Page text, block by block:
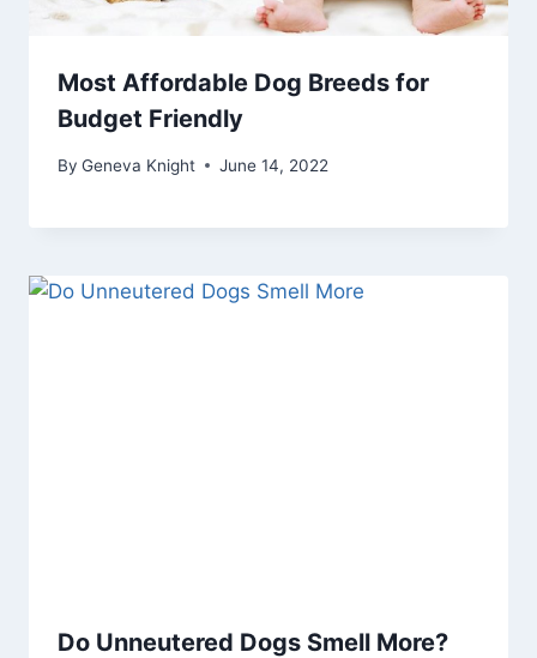
Most Affordable Dog Breeds for
Budget Friendly
By Geneva Knight June 14, 2022
Do Unneutered Dogs Smell More?